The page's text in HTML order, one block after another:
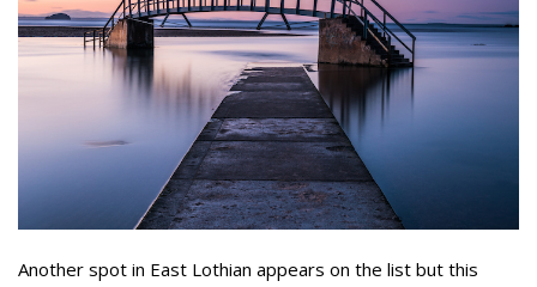
Another spot in East Lothian appears on the list but this